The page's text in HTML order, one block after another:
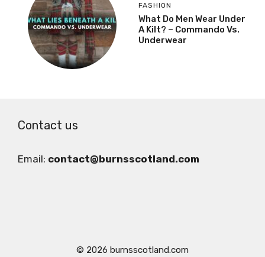
FASHION
What Do Men Wear Under
A Kilt? – Commando Vs.
Underwear
Contact us
Email: contact@burnsscotland.com
© 2026 burnsscotland.com